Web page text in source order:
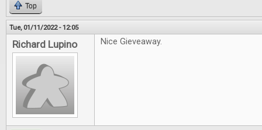
Top
Tue, 01/11/2022 - 12:05
Richard Lupino Nice Gieveaway.